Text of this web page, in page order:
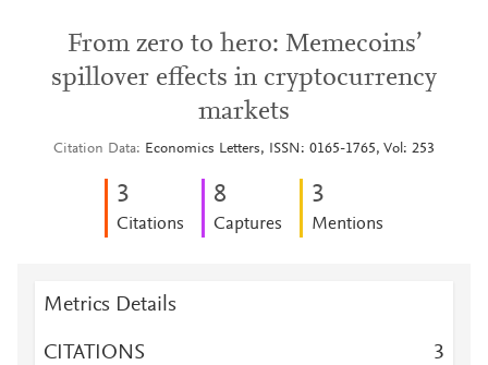
From zero to hero: Memecoins’
spillover effects in cryptocurrency
markets
Citation Data Economics Letters, ISSN: 0165-1765, Vol: 253
3
Citations
8
Captures
3
Mentions
Metrics Details
CITATIONS 3